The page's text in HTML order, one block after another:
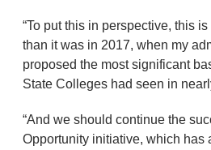
“To put this in perspective, this
than it was in 2017, when my
proposed the most significant
State Colleges had seen in
“And we should continue the
Opportunity initiative, which has